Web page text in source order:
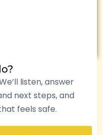
listen, answer
next steps, and
feels safe.